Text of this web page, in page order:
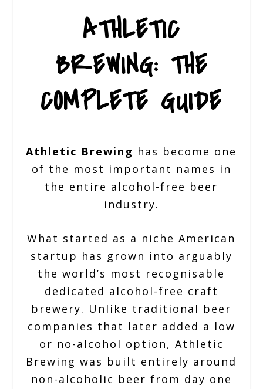
ATHLETIC
BREWING: THE
COMPLETE GUIDE
Athletic Brewing has become one
of the most important names in
the entire alcohol-free beer
industry.
What started as a niche American
startup has grown into arguably
the world’s most recognisable
dedicated alcohol-free craft
brewery. Unlike traditional beer
companies that later added a low
or no-alcohol option, Athletic
Brewing was built entirely around
non-alcoholic beer from day one